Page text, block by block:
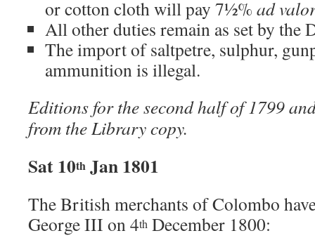
or cotton cloth will pay 7½% ad
All other duties remain as set by the
The import of saltpetre, sulphur,
ammunition is illegal.
Editions for the second half of 1799
from the Library copy.
Sat 10th Jan 1801
The British merchants of Colombo
George III on 4th December 1800: